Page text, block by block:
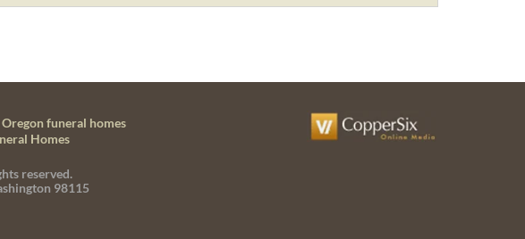
Oregon funeral homes
Homes
reserved.
98115